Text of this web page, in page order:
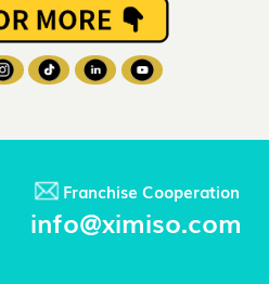
Franchise Cooperation
info@ximiso.com